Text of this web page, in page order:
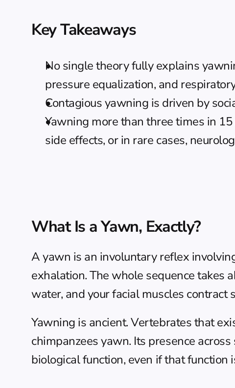
Key Takeaways
No single theory fully explains
pressure equalization, and
Contagious yawning is driven by
Yawning more than three times in
side effects, or in rare cases,
What Is a Yawn, Exactly?
A yawn is an involuntary reflex
exhalation. The whole sequence takes
water, and your facial muscles
Yawning is ancient. Vertebrates that
chimpanzees yawn. Its presence
biological function, even if that